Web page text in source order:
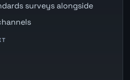
surveys alongside